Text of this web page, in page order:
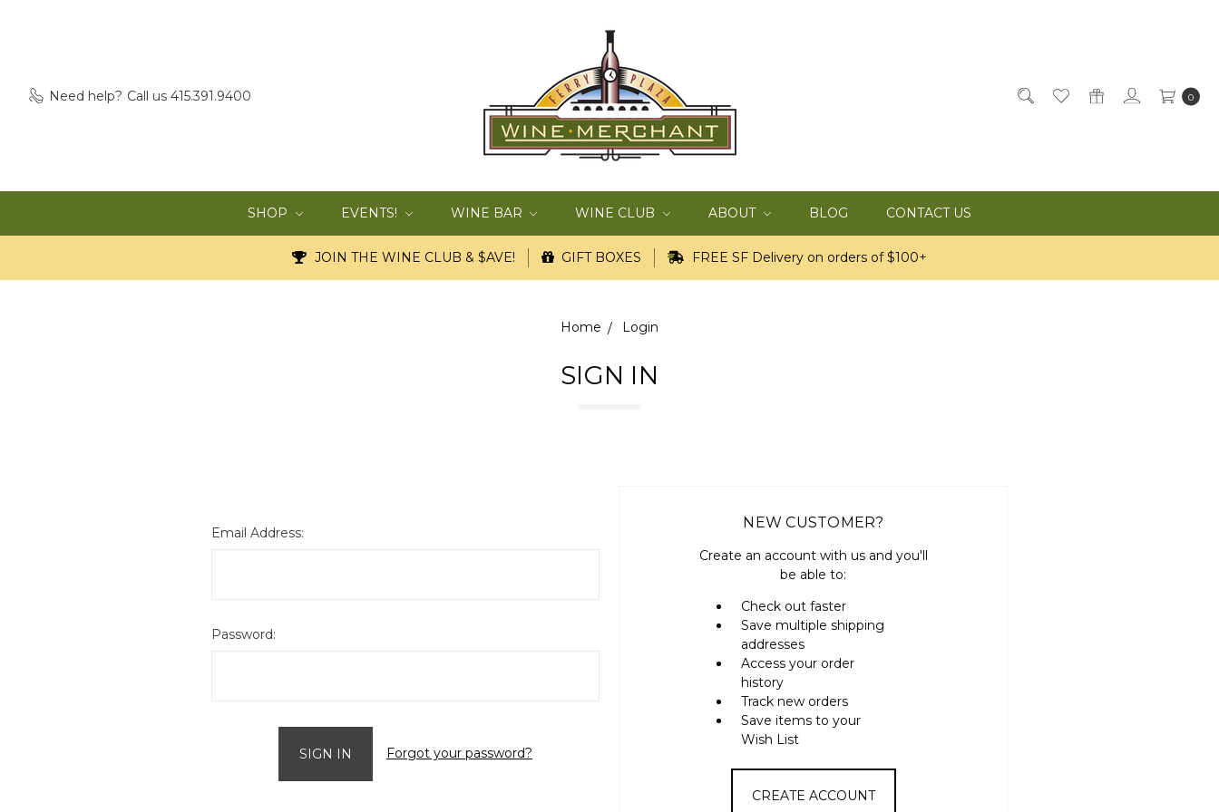
Need help? Call us 415.391.9400 0
SHOP EVENTS! WINE BAR WINE CLUB ABOUT BLOG CONTACT US
JOIN THE WINE CLUB & $AVE! GIFT BOXES FREE SF Delivery on orders of $100+
Home Login
SIGN IN
Email Address:
Password:
Forgot your password?
NEW CUSTOMER?
Create an account with us and you'll
be able to:
Check out faster
Save multiple shipping
addresses
Access your order
history
Track new orders
Save items to your
Wish List
CREATE ACCOUNT